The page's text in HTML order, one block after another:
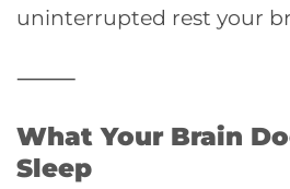
uninterrupted rest your
⸻
What Your Brain
Sleep